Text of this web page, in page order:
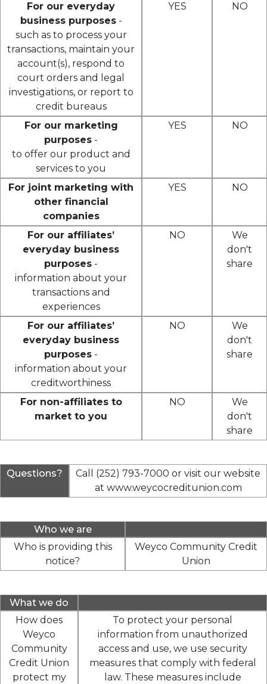
For our everyday
business purposes-
such as to process your
transactions, maintain your
account(s), respond to
court orders and legal
investigations, or report to
credit bureaus
YES NO
For our marketing
purposes -
to offer our product and
services to you
YES NO
For joint marketing with
other financial
companies
YES NO
For our affiliates’
everyday business
purposes -
information about your
transactions and
experiences
NO
We
don't
share
For our affiliates’
everyday business
purposes -
information about your
creditworthiness
NO
We
don't
share
For non-affiliates to
market to you
NO
We
don't
share
Questions?
Call (252) 793-7000 or visit our website
at www.weycocreditunion.com
Who we are
Who is providing this
notice?
Weyco Community Credit
Union
What we do
How does
Weyco
Community
Credit Union
protect my
To protect your personal
information from unauthorized
access and use, we use security
measures that comply with federal
law. These measures include